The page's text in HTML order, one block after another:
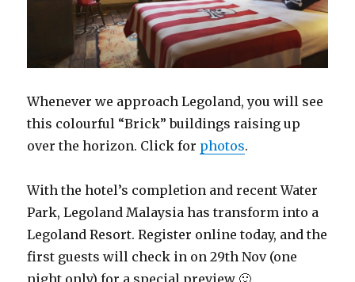
Whenever we approach Legoland, you will see
this colourful “Brick” buildings raising up
over the horizon. Click for photos.
With the hotel’s completion and recent Water
Park, Legoland Malaysia has transform into a
Legoland Resort. Register online today, and the
first guests will check in on 29th Nov (one